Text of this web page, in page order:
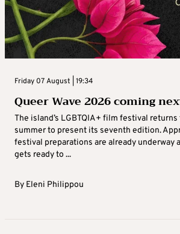
Friday 07 August | 19:34
Queer Wave 2026 coming
The island’s LGBTQIA+ film festival
summer to present its seventh edition.
festival preparations are already underway
gets ready to ...
By Eleni Philippou